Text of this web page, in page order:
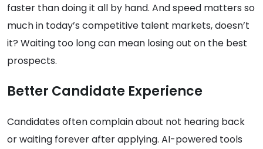
faster than doing it all by hand. And speed matters so
much in today’s competitive talent markets, doesn’t
it? Waiting too long can mean losing out on the best
prospects.
Better Candidate Experience
Candidates often complain about not hearing back
or waiting forever after applying. AI-powered tools